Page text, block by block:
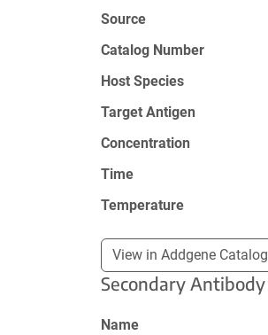
Source
Catalog Number
Host Species
Target Antigen
Concentration
Time
Temperature
View in Addgene Catalog
Secondary Antibody
Name